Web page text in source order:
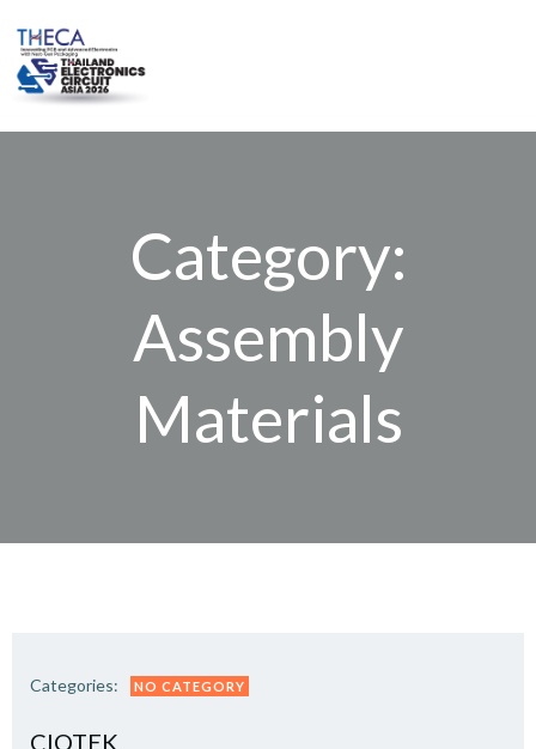
Category:
Assembly
Materials
Categories: NO CATEGORY
CIQTEK